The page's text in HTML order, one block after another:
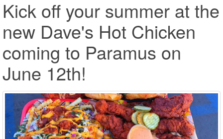
Kick off your summer at the
new Dave's Hot Chicken
coming to Paramus on
June 12th!